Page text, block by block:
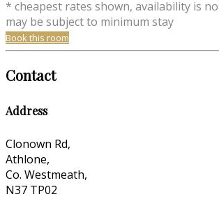
* cheapest rates shown, availability is
may be subject to minimum stay
Book this room
Contact
Address
Clonown Rd,
Athlone,
Co. Westmeath,
N37 TP02